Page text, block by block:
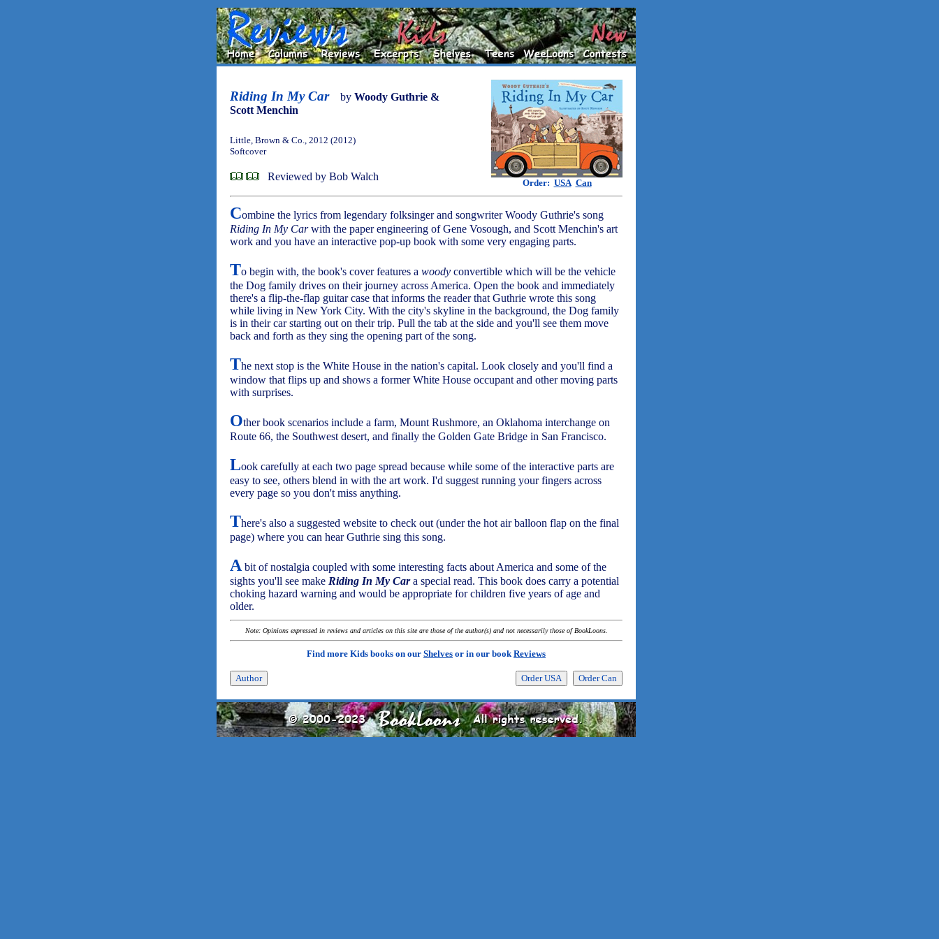
Riding In My Car by Woody Guthrie &
Scott Menchin
Order: USA Can
Little, Brown & Co., 2012 (2012)
Softcover
Reviewed by Bob Walch
Combine the lyrics from legendary folksinger and songwriter Woody Guthrie's song
Riding In My Carwith the paper engineering of Gene Vosough, and Scott Menchin's art
work and you have an interactive pop-up book with some very engaging parts.
To begin with, the book's cover features a woody convertible which will be the vehicle
the Dog family drives on their journey across America. Open the book and immediately
there's a flip-the-flap guitar case that informs the reader that Guthrie wrote this song
while living in New York City. With the city's skyline in the background, the Dog family
is in their car starting out on their trip. Pull the tab at the side and you'll see them move
back and forth as they sing the opening part of the song.
The next stop is the White House in the nation's capital. Look closely and you'll find a
window that flips up and shows a former White House occupant and other moving parts
with surprises.
Other book scenarios include a farm, Mount Rushmore, an Oklahoma interchange on
Route 66, the Southwest desert, and finally the Golden Gate Bridge in San Francisco.
Look carefully at each two page spread because while some of the interactive parts are
easy to see, others blend in with the art work. I'd suggest running your fingers across
every page so you don't miss anything.
There's also a suggested website to check out (under the hot air balloon flap on the final
page) where you can hear Guthrie sing this song.
A bit of nostalgia coupled with some interesting facts about America and some of the
sights you'll see make Riding In My Cara special read. This book does carry a potential
choking hazard warning and would be appropriate for children five years of age and
older.
Note: Opinions expressed in reviews and articles on this site are those of the author(s) and not necessarily those of BookLoons.
Find more Kids books on our Shelves or in our bookReviews